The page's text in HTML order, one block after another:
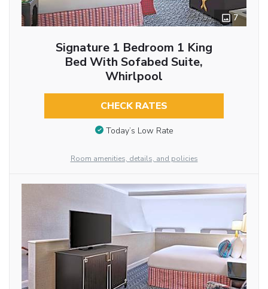
7
Signature 1 Bedroom 1 King
Bed With Sofabed Suite,
Whirlpool
CHECK RATES
Today’s Low Rate
Room amenities, details, and policies